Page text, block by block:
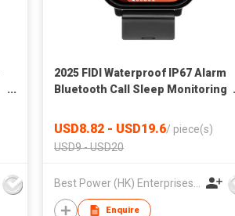
2025 FIDI Waterproof IP67 Alarm
Bluetooth Call Sleep Monitoring
Local Music Smart Watch
USD8.82 - USD19.6/ piece(s)
USD9 - USD20
Enquire